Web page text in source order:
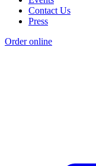
Contact Us
Press
Order online